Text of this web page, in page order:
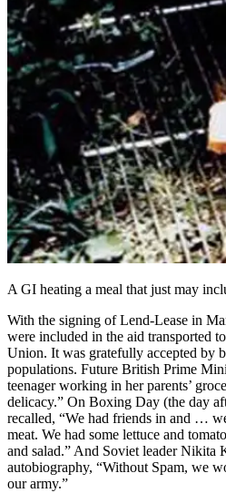
A GI heating a meal that just may
With the signing of Lend-Lease in
were included in the aid transported
Union. It was gratefully accepted by
populations. Future British Prime
teenager working in her parents’
delicacy.” On Boxing Day (the day
recalled, “We had friends in and …
meat. We had some lettuce and
and salad.” And Soviet leader Nikita
autobiography, “Without Spam, we
our army.”